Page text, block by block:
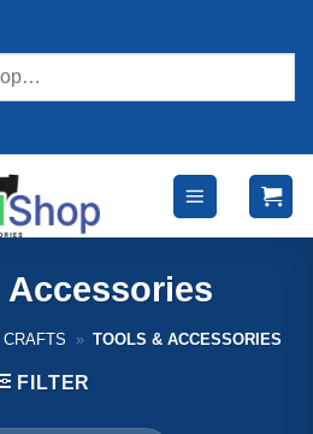
Accessories
» TOOLS & ACCESSORIES
FILTER